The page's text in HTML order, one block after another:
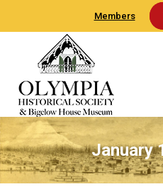
Members
January